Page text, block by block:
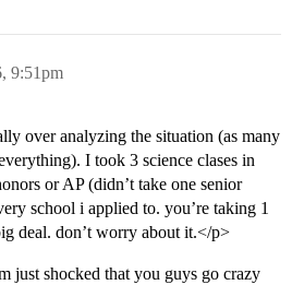
9:51pm
over analyzing the situation (as many
I took 3 science clases in
or AP (didn’t take one senior
school i applied to. you’re taking 1
deal. don’t worry about it.</p>
just shocked that you guys go crazy